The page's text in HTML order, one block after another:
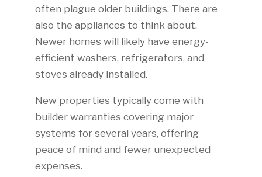
often plague older buildings. There are
also the appliances to think about.
Newer homes will likely have energy-
efficient washers, refrigerators, and
stoves already installed.
New properties typically come with
builder warranties covering major
systems for several years, offering
peace of mind and fewer unexpected
expenses.